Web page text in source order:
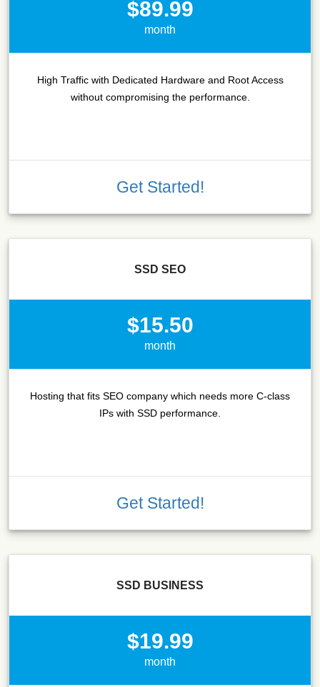
$89.99
month
High Traffic with Dedicated Hardware and Root Access
without compromising the performance.
Get Started!
SSD SEO
$15.50
month
Hosting that fits SEO company which needs more C-class
IPs with SSD performance.
Get Started!
SSD BUSINESS
$19.99
month